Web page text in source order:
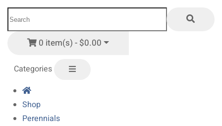
0 item(s) - $0.00
Categories
Shop
Perennials